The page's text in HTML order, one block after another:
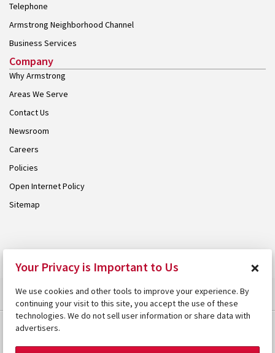
Telephone
Armstrong Neighborhood Channel
Business Services
Company
Why Armstrong
Areas We Serve
Contact Us
Newsroom
Careers
Policies
Open Internet Policy
Sitemap
Your Privacy is Important to Us ×
We use cookies and other tools to improve your experience. By
continuing your visit to this site, you accept the use of these
technologies. We do not sell user information or share data with
advertisers.